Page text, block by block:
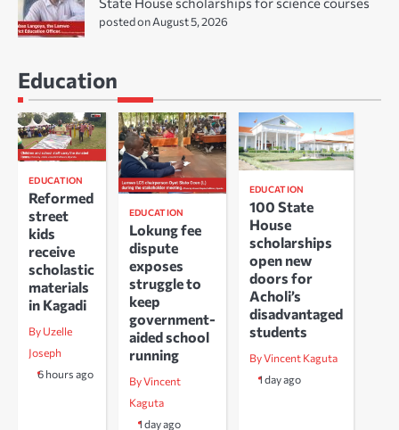
posted on August 5, 2026
Education
EDUCATION
Reformed
street
kids
receive
scholastic
materials
in Kagadi
By Uzelle
Joseph
6 hours ago
EDUCATION
Lokung fee
dispute
exposes
struggle to
keep
government-
aided school
running
By Vincent
Kaguta
1 day ago
EDUCATION
100 State
House
scholarships
open new
doors for
Acholi’s
disadvantaged
students
By Vincent Kaguta
1 day ago